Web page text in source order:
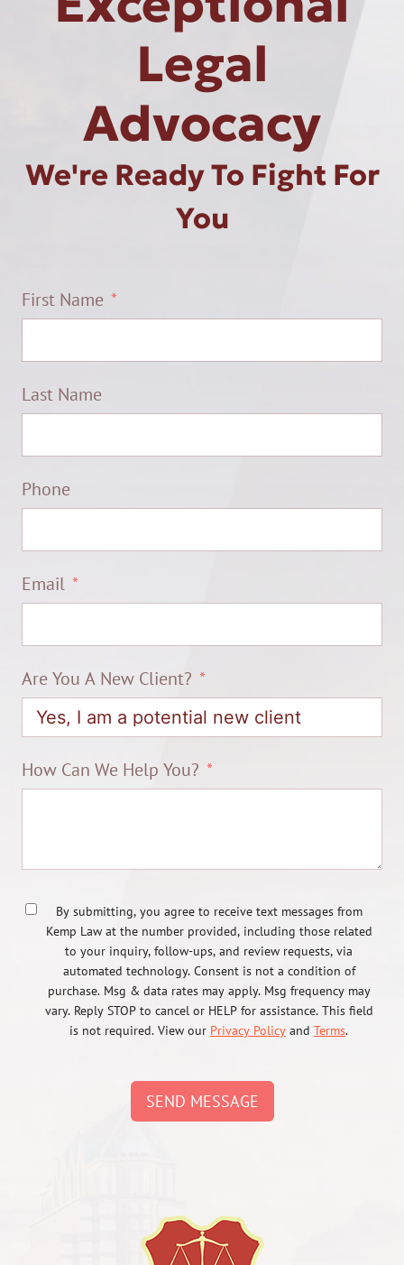
Legal
Advocacy
We're Ready To Fight For
You
First Name
Last Name
Phone
Email
Are You A New Client?
How Can We Help You?
By submitting, you agree to receive text messages from
Kemp Law at the number provided, including those related
to your inquiry, follow-ups, and review requests, via
automated technology. Consent is not a condition of
purchase. Msg & data rates may apply. Msg frequency may
vary. Reply STOP to cancel or HELP for assistance. This field
is not required. View our Privacy Policy and Terms.
SEND MESSAGE